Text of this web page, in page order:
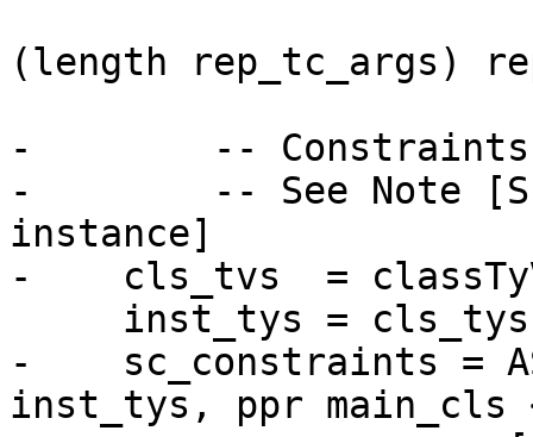
(length rep_tc_args)
-        -- Constraints
-        -- See Note
instance]
-    cls_tvs  =
-    sc_constraints =
inst_tys, ppr main_cls